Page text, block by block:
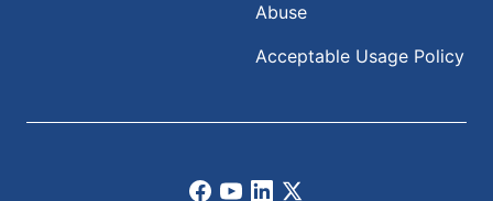
Abuse
Acceptable Usage Policy
Facebook
Youtube
LinkedIn
X